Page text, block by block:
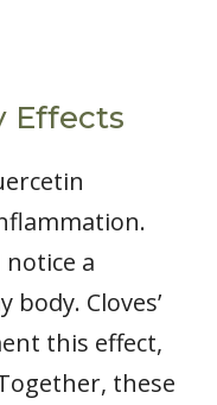
Effects
a
body. Cloves’
this effect,
these